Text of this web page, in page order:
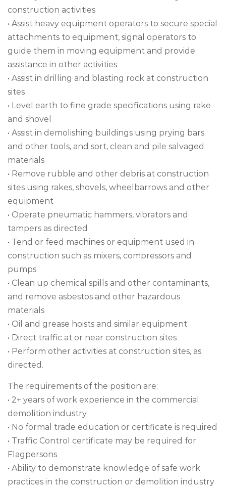
construction activities
• Assist heavy equipment operators to secure special
attachments to equipment, signal operators to
guide them in moving equipment and provide
assistance in other activities
• Assist in drilling and blasting rock at construction
sites
• Level earth to fine grade specifications using rake
and shovel
• Assist in demolishing buildings using prying bars
and other tools, and sort, clean and pile salvaged
materials
• Remove rubble and other debris at construction
sites using rakes, shovels, wheelbarrows and other
equipment
• Operate pneumatic hammers, vibrators and
tampers as directed
• Tend or feed machines or equipment used in
construction such as mixers, compressors and
pumps
• Clean up chemical spills and other contaminants,
and remove asbestos and other hazardous
materials
• Oil and grease hoists and similar equipment
• Direct traffic at or near construction sites
• Perform other activities at construction sites, as
directed.
The requirements of the position are:
• 2+ years of work experience in the commercial
demolition industry
• No formal trade education or certificate is required
• Traffic Control certificate may be required for
Flagpersons
• Ability to demonstrate knowledge of safe work
practices in the construction or demolition industry